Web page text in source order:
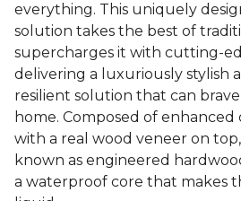
everything. This uniquely
solution takes the best of
supercharges it with cutting-
delivering a luxuriously stylish
resilient solution that can
home. Composed of enhanced
with a real wood veneer on
known as engineered
a waterproof core that makes